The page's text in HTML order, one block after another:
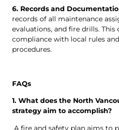
6. Records and
records of all maintenance
evaluations, and fire drills.
compliance with local rules
procedures.
FAQs
1. What does the North
strategy aim to accomplish?
A fire and safety plan aims to